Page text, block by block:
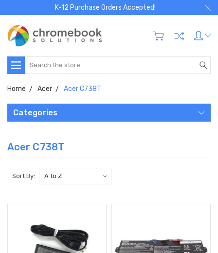
K-12 Purchase Orders Accepted!
Search
Home Acer Acer C738T
Categories
Acer C738T
Sort By: